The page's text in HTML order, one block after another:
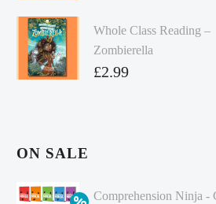
Whole Class Reading –
Zombierella
£2.99
ON SALE
Comprehension Ninja -